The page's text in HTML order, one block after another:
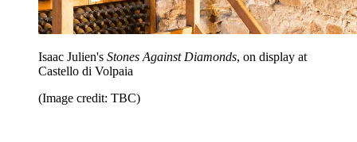
Isaac Julien's Stones Against Diamonds, on display at
Castello di Volpaia
(Image credit: TBC)